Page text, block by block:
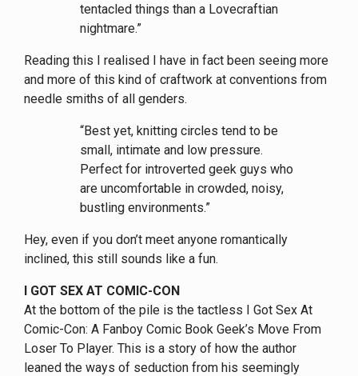
tentacled things than a Lovecraftian
nightmare.”
Reading this I realised I have in fact been seeing more
and more of this kind of craftwork at conventions from
needle smiths of all genders.
“Best yet, knitting circles tend to be
small, intimate and low pressure.
Perfect for introverted geek guys who
are uncomfortable in crowded, noisy,
bustling environments.”
Hey, even if you don’t meet anyone romantically
inclined, this still sounds like a fun.
I GOT SEX AT COMIC-CON
At the bottom of the pile is the tactless I Got Sex At
Comic-Con: A Fanboy Comic Book Geek’s Move From
Loser To Player. This is a story of how the author
leaned the ways of seduction from his seemingly